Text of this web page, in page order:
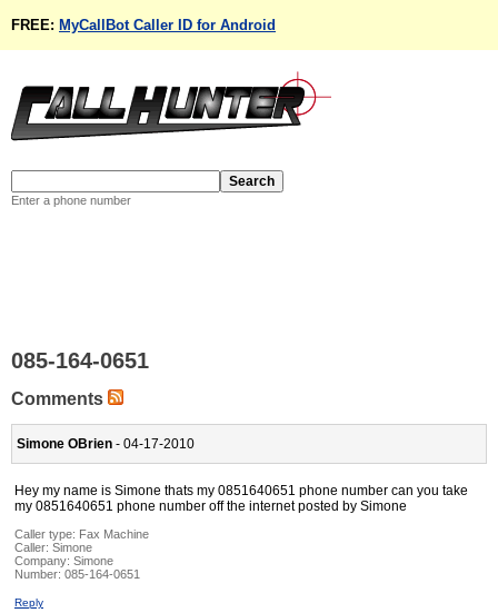
FREE: MyCallBot Caller ID for Android
Enter a phone number
085-164-0651
Comments
Simone OBrien - 04-17-2010
Hey my name is Simone thats my 0851640651 phone number can you take
my 0851640651 phone number off the internet posted by Simone
Caller type: Fax Machine
Caller: Simone
Company: Simone
Number: 085-164-0651
Reply